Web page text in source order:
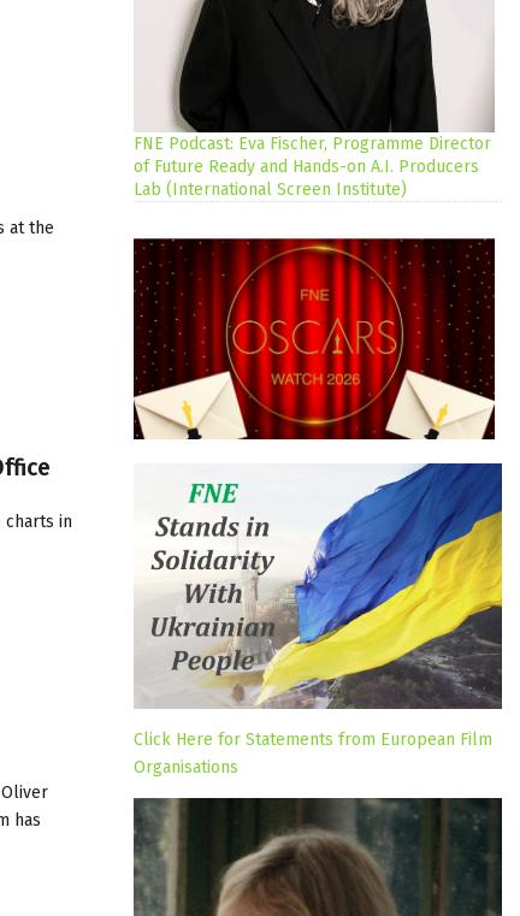
at the
charts in
has
FNE Podcast: Eva Fischer, Programme Director
of Future Ready and Hands-on A.I. Producers
Lab (International Screen Institute)
Click Here for Statements from European Film
Organisations